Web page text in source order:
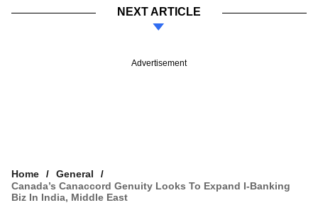
NEXT ARTICLE
Advertisement
Home
General
Canada’s Canaccord Genuity Looks To Expand I-Banking
Biz In India, Middle East